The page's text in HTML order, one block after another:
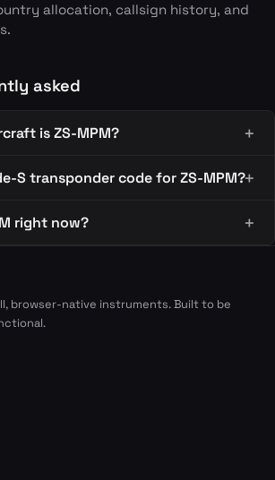
allocation, callsign history, and
asked
is ZS-MPM?
S transponder code for ZS-MPM?
right now?
browser-native instruments. Built to be